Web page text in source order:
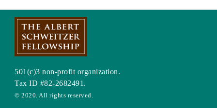
501(c)3 non-profit organization.
Tax ID #82-2682491.
© 2020. All rights reserved.